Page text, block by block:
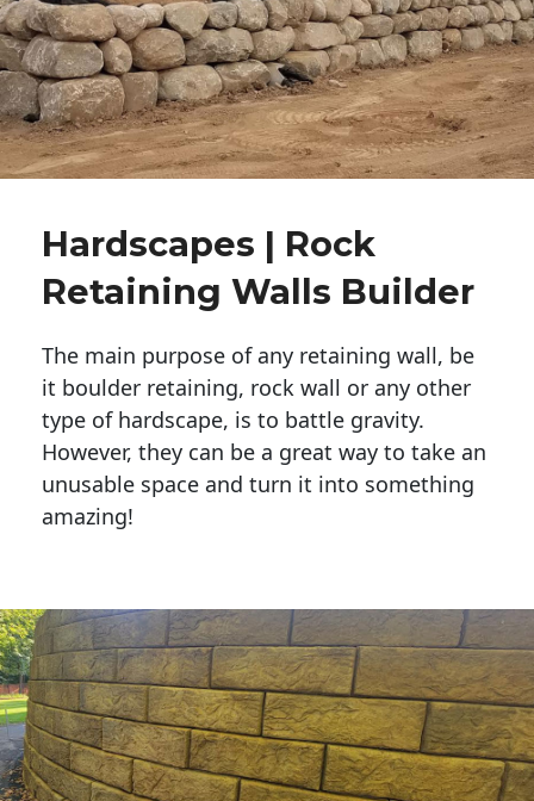
Hardscapes | Rock
Retaining Walls Builder
The main purpose of any retaining wall, be
it boulder retaining, rock wall or any other
type of hardscape, is to battle gravity.
However, they can be a great way to take an
unusable space and turn it into something
amazing!